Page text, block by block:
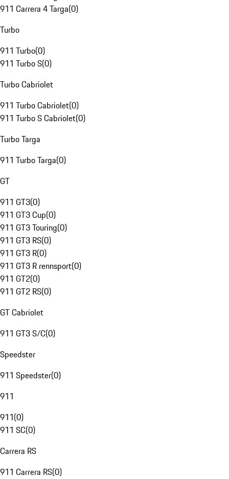
911 Carrera 4 Targa(0)
Turbo
911 Turbo(0)
911 Turbo S(0)
Turbo Cabriolet
911 Turbo Cabriolet(0)
911 Turbo S Cabriolet(0)
Turbo Targa
911 Turbo Targa(0)
GT
911 GT3(0)
911 GT3 Cup(0)
911 GT3 Touring(0)
911 GT3 RS(0)
911 GT3 R(0)
911 GT3 R rennsport(0)
911 GT2(0)
911 GT2 RS(0)
GT Cabriolet
911 GT3 S/C(0)
Speedster
911 Speedster(0)
911
911(0)
911 SC(0)
Carrera RS
911 Carrera RS(0)